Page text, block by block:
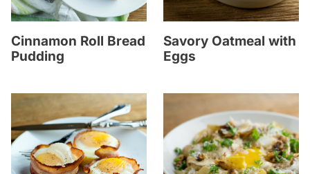
Cinnamon Roll Bread
Pudding
Savory Oatmeal with
Eggs